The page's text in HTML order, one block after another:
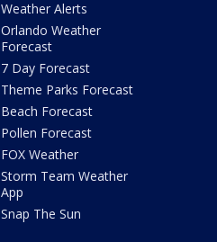
Weather Alerts
Orlando Weather
Forecast
7 Day Forecast
Theme Parks Forecast
Beach Forecast
Pollen Forecast
FOX Weather
Storm Team Weather
App
Snap The Sun